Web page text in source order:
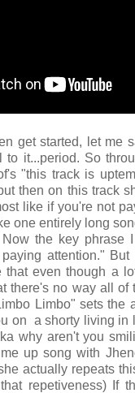
get started, let me
to it...period. So
"this track is
then on this track
like if you're not
one entirely long
the key phrase
attention."
that even though a
there's no way all of
Limbo" sets the
on a shorty living in
why aren't you
up song with
actually repeats
repetiveness) If